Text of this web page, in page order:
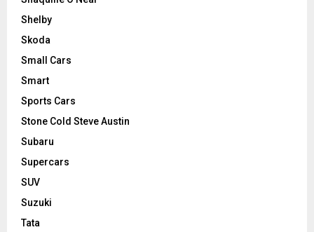
Shelby
Skoda
Small Cars
Smart
Sports Cars
Stone Cold Steve Austin
Subaru
Supercars
SUV
Suzuki
Tata